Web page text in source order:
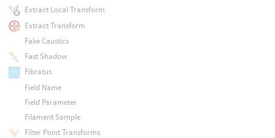
Extract Local Transform
Extract Transform
Fake Caustics
Fast Shadow
Fibratus
Field Name
Field Parameter
Filament Sample
Filter Point Transforms